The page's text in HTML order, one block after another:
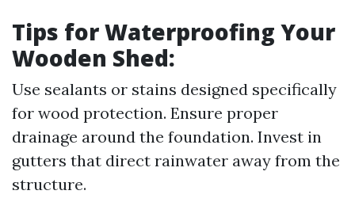
Tips for Waterproofing Your
Wooden Shed:
Use sealants or stains designed specifically
for wood protection. Ensure proper
drainage around the foundation. Invest in
gutters that direct rainwater away from the
structure.